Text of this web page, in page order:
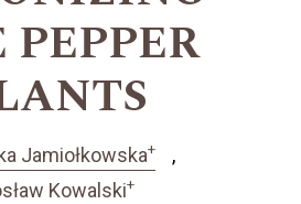
Jamiołkowska+
Kowalski+